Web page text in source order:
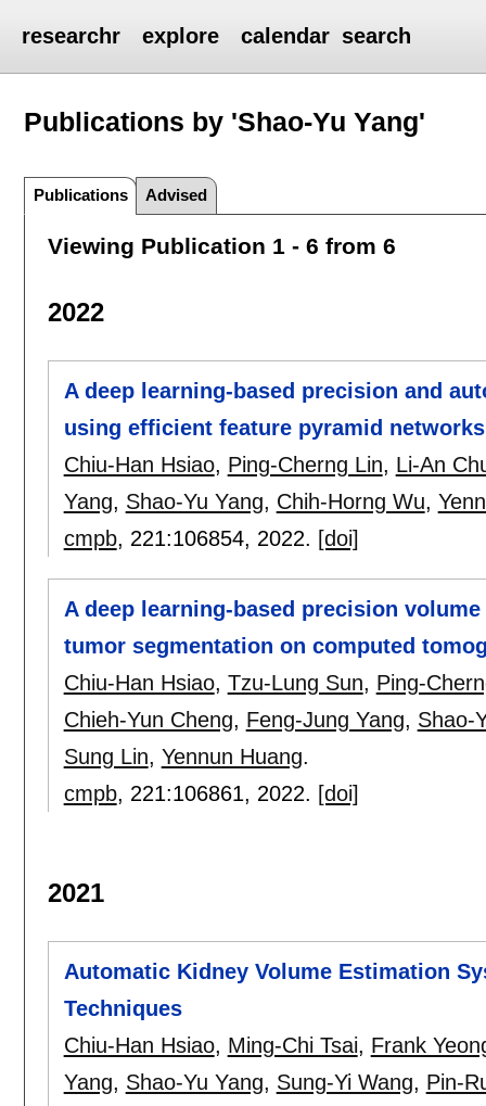
researchr explore calendar search
Publications by 'Shao-Yu Yang'
Publications Advised
Viewing Publication 1 - 6 from 6
2022
A deep learning-based precision and
using efficient feature pyramid
Chiu-Han Hsiao, Ping-Cherng Lin, Li-An
Yang, Shao-Yu Yang, Chih-Horng Wu,
cmpb, 221:106854, 2022. [doi]
A deep learning-based precision
tumor segmentation on computed
Chiu-Han Hsiao, Tzu-Lung Sun, Ping-
Chieh-Yun Cheng, Feng-Jung Yang, Shao-
Sung Lin, Yennun Huang.
cmpb, 221:106861, 2022. [doi]
2021
Automatic Kidney Volume Estimation
Techniques
Chiu-Han Hsiao, Ming-Chi Tsai, Frank
Yang, Shao-Yu Yang, Sung-Yi Wang, Pin-